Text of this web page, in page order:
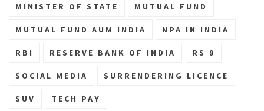
MINISTER OF STATE MUTUAL FUND
MUTUAL FUND AUM INDIA NPA IN INDIA
RBI RESERVE BANK OF INDIA RS 9
SOCIAL MEDIA SURRENDERING LICENCE
SUV TECH PAY